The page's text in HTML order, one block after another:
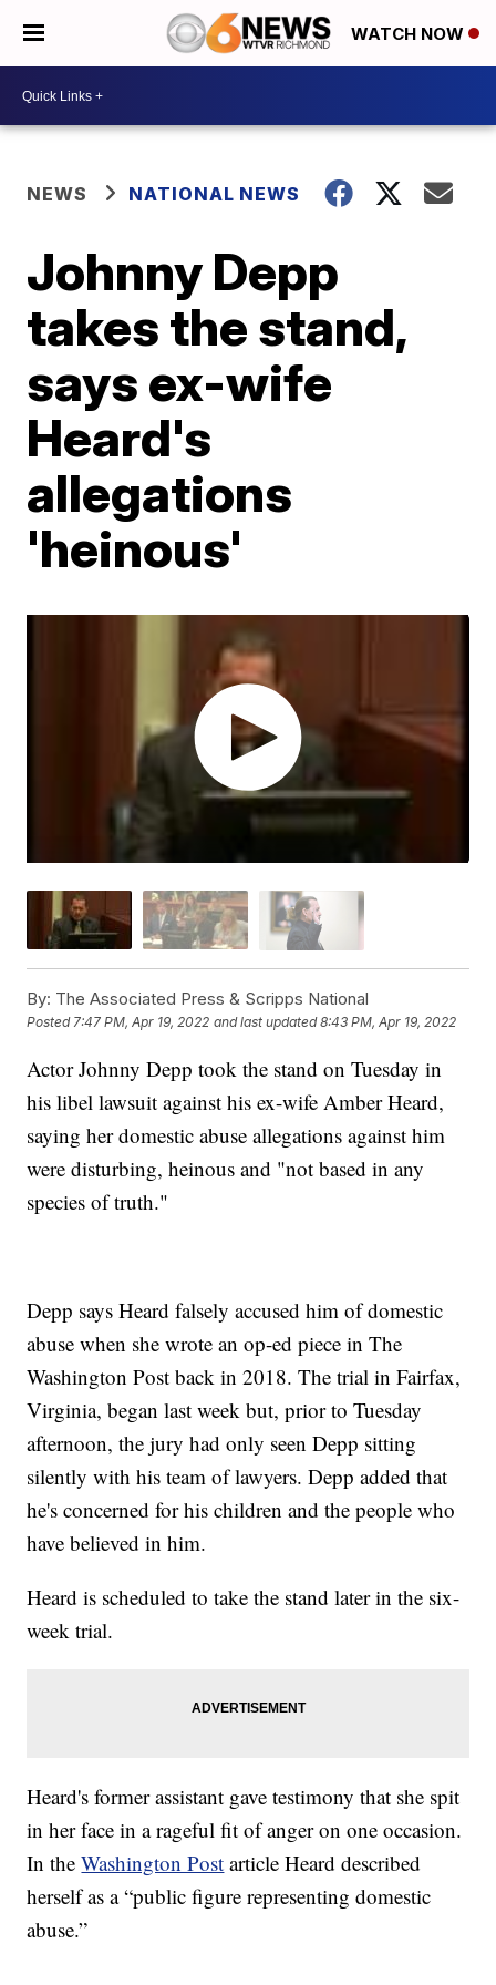
WATCH NOW
NEWS NATIONAL NEWS
Johnny Depp
takes the stand,
says ex-wife
Heard's
allegations
'heinous'
By: The Associated Press & Scripps National
Posted7:47 PM, Apr 19, 2022 and last updated 8:43 PM, Apr 19, 2022
Actor Johnny Depp took the stand on Tuesday in
his libel lawsuit against his ex-wife Amber Heard,
saying her domestic abuse allegations against him
were disturbing, heinous and "not based in any
species of truth."
Depp says Heard falsely accused him of domestic
abuse when she wrote an op-ed piece in The
Washington Post back in 2018. The trial in Fairfax,
Virginia, began last week but, prior to Tuesday
afternoon, the jury had only seen Depp sitting
silently with his team of lawyers. Depp added that
he's concerned for his children and the people who
have believed in him.
Heard is scheduled to take the stand later in the six-
week trial.
Heard's former assistant gave testimony that she spit
in her face in a rageful fit of anger on one occasion.
In theWashington Post article Heard described
herself as a “public figure representing domestic
abuse.”